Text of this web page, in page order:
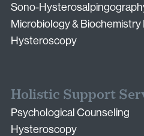
Sono-
Microbiology & Biochemistry
Hysteroscopy
Holistic Support
Psychological Counseling
Hysteroscopy